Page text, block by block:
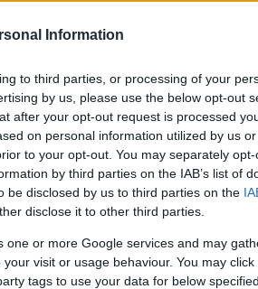
Information
to third parties, or processing of your
by us, please use the below opt-out
after your opt-out request is processed
on personal information utilized by us
to your opt-out. You may separately
by third parties on the IAB’s list of
be disclosed by us to third parties on the
disclose it to other third parties.
one or more Google services and may
visit or usage behaviour. You may
tags to use your data for below
Calculadora
Totales
Proteínas Hidratos
nutricional de calorías la cantidad